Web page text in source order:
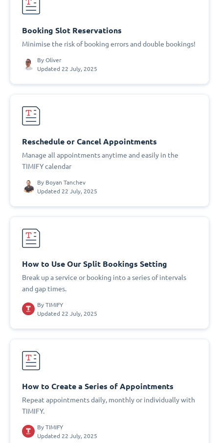
Booking Slot Reservations
Minimise the risk of booking errors and double bookings!
By Oliver
Updated 22 July, 2025
Reschedule or Cancel Appointments
Manage all appointments anytime and easily in the
TIMIFY calendar
By Boyan Tanchev
Updated 22 July, 2025
How to Use Our Split Bookings Setting
Break up a service or booking into a series of intervals
and gap times.
By TIMIFY
Updated 22 July, 2025
How to Create a Series of Appointments
Repeat appointments daily, monthly or individually with
TIMIFY.
By TIMIFY
Updated 22 July, 2025